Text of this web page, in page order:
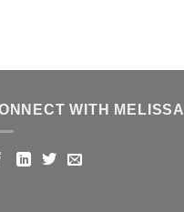
WITH MELISSA